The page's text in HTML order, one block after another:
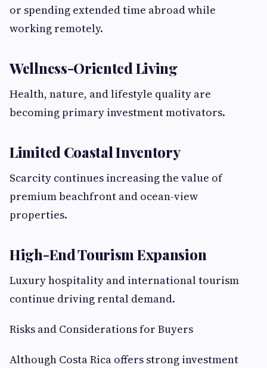
or spending extended time abroad while
working remotely.
Wellness-Oriented Living
Health, nature, and lifestyle quality are
becoming primary investment motivators.
Limited Coastal Inventory
Scarcity continues increasing the value of
premium beachfront and ocean-view
properties.
High-End Tourism Expansion
Luxury hospitality and international tourism
continue driving rental demand.
Risks and Considerations for Buyers
Although Costa Rica offers strong investment